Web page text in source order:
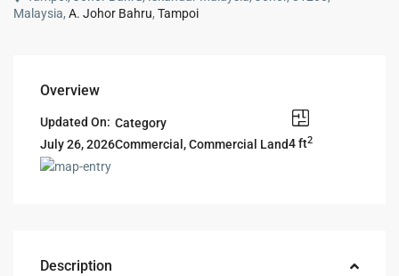
Malaysia,A. Johor Bahru,Tampoi
Overview
Updated On:
July 26, 2026
Category
Commercial ,Commercial Land4 ft2
Description